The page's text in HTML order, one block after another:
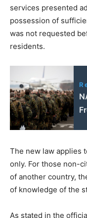
services presented
possession of
was not requested
residents.
The new law applies
only. For those non-
of another country,
of knowledge of the
As stated in the